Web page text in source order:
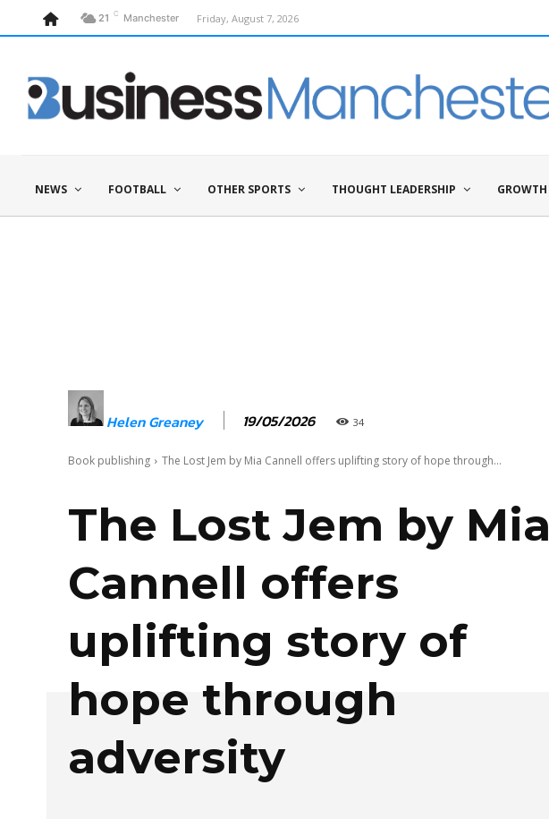
21 C Manchester Friday, August 7, 2026
NEWS FOOTBALL OTHER SPORTS THOUGHT LEADERSHIP GROWTH
Helen Greaney 19/05/2026 34
Book publishing The Lost Jem by Mia Cannell offers uplifting story of hope through...
The Lost Jem by Mia
Cannell offers
uplifting story of
hope through
adversity